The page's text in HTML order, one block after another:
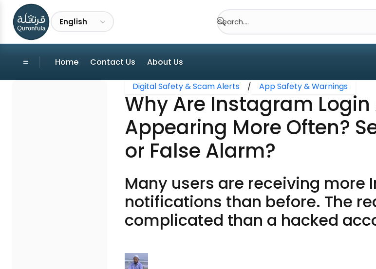
English Search....
Home Contact Us About Us
Digital Safety & Scam Alerts / App Safety & Warnings
Why Are Instagram Login
Appearing More Often?
or False Alarm?
Many users are receiving more
notifications than before. The
complicated than a hacked